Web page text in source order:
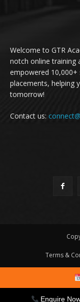
Welcome to GTR
notch online training
empowered
placements, helping
tomorrow!
Contact us:
Terms &
Enquire